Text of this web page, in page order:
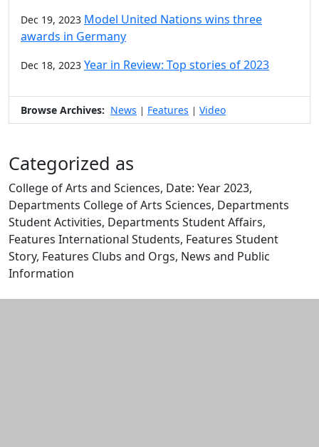
Dec 19, 2023 Model United Nations wins three
awards in Germany
Dec 18, 2023 Year in Review: Top stories of 2023
Browse Archives: News | Features | Video
Categorized as
College of Arts and Sciences, Date: Year 2023,
Departments College of Arts Sciences, Departments
Student Activities, Departments Student Affairs,
Features International Students, Features Student
Story, Features Clubs and Orgs, News and Public
Information